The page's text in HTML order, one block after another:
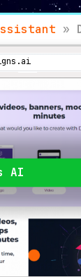
»
AI